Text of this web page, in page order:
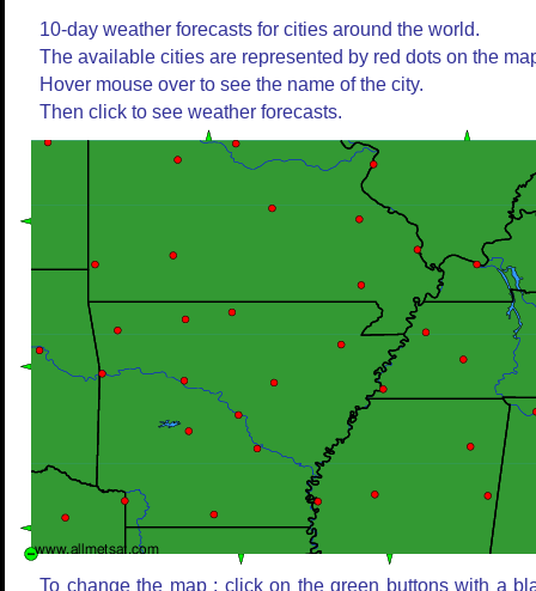
10-day weather forecasts for cities around the world.
The available cities are represented by red dots on the
Hover mouse over to see the name of the city.
Then click to see weather forecasts.
To change the map : click on the green buttons with a